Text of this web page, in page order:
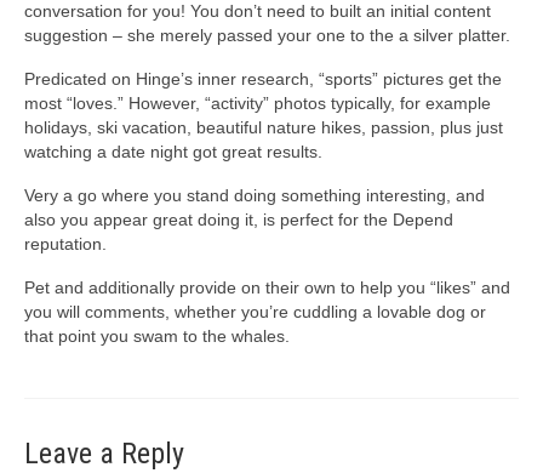
conversation for you! You don’t need to built an initial content
suggestion – she merely passed your one to the a silver platter.
Predicated on Hinge’s inner research, “sports” pictures get the
most “loves.” However, “activity” photos typically, for example
holidays, ski vacation, beautiful nature hikes, passion, plus just
watching a date night got great results.
Very a go where you stand doing something interesting, and
also you appear great doing it, is perfect for the Depend
reputation.
Pet and additionally provide on their own to help you “likes” and
you will comments, whether you’re cuddling a lovable dog or
that point you swam to the whales.
Leave a Reply